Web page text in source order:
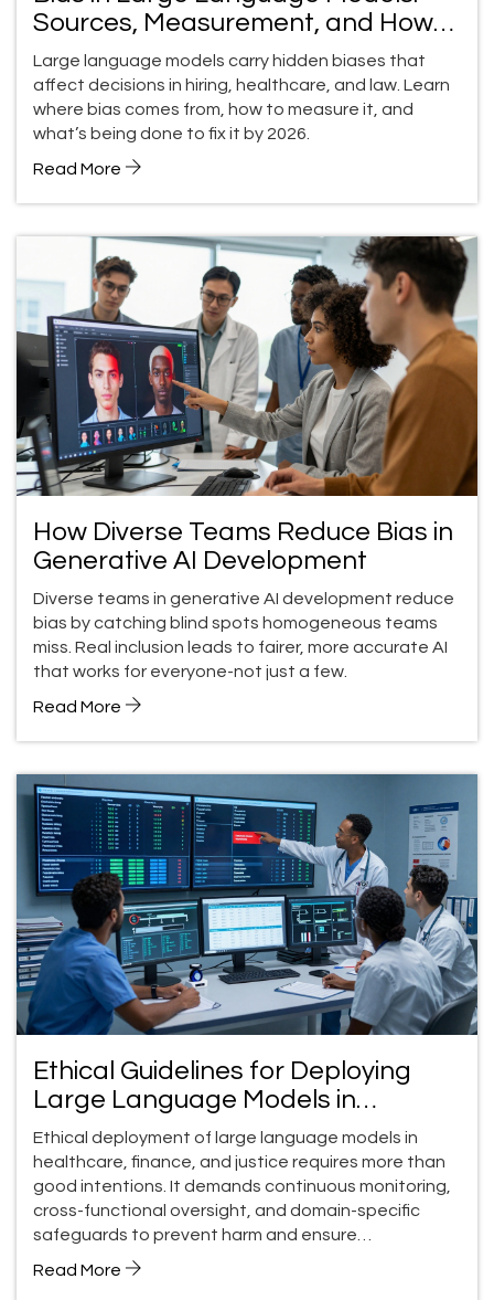
Sources, Measurement, and How
to Fix It
Large language models carry hidden biases that
affect decisions in hiring, healthcare, and law. Learn
where bias comes from, how to measure it, and
what’s being done to fix it by 2026.
Read More
How Diverse Teams Reduce Bias in
Generative AI Development
Diverse teams in generative AI development reduce
bias by catching blind spots homogeneous teams
miss. Real inclusion leads to fairer, more accurate AI
that works for everyone-not just a few.
Read More
Ethical Guidelines for Deploying
Large Language Models in
Regulated Domains
Ethical deployment of large language models in
healthcare, finance, and justice requires more than
good intentions. It demands continuous monitoring,
cross-functional oversight, and domain-specific
safeguards to prevent harm and ensure
accountability.
Read More